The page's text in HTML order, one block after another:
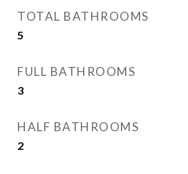
TOTAL BATHROOMS
5
FULL BATHROOMS
3
HALF BATHROOMS
2